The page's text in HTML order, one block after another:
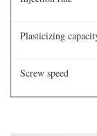
Plasticizing
Screw speed